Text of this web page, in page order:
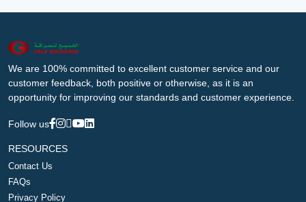
We are 100% committed to excellent customer service and our
customer feedback, both positive or otherwise, as it is an
opportunity for improving our standards and customer experience.
Follow us
RESOURCES
Contact Us
FAQs
Privacy Policy